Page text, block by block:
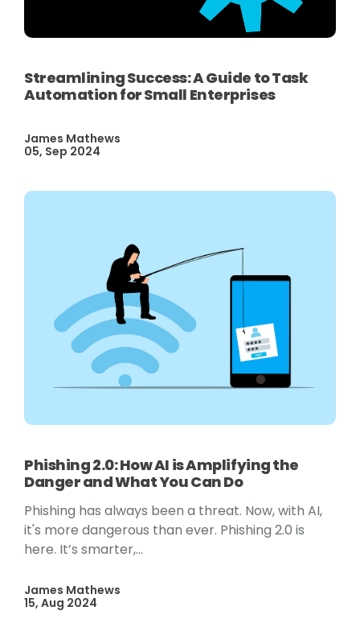
Streamlining Success: A Guide to Task
Automation for Small Enterprises
James Mathews
05, Sep 2024
Phishing 2.0: How AI is Amplifying the
Danger and What You Can Do
Phishing has always been a threat. Now, with AI,
it's more dangerous than ever. Phishing 2.0 is
here. It’s smarter,...
James Mathews
15, Aug 2024